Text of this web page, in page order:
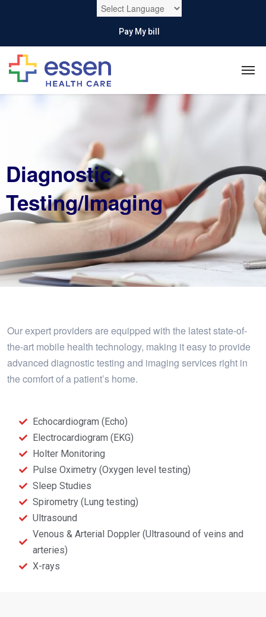
Pay My bill
Diagnostic
Testing/Imaging
Our expert providers are equipped with the latest state-of-
the-art mobile health technology, making it easy to provide
advanced diagnostic testing and imaging services right in
the comfort of a patient’s home.
Echocardiogram (Echo)
Electrocardiogram (EKG)
Holter Monitoring
Pulse Oximetry (Oxygen level testing)
Sleep Studies
Spirometry (Lung testing)
Ultrasound
Venous & Arterial Doppler (Ultrasound of veins and
arteries)
X-rays